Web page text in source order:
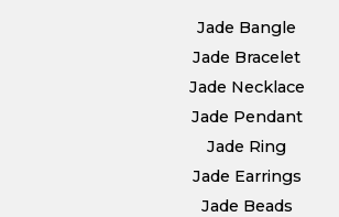
Jade Bangle
Jade Bracelet
Jade Necklace
Jade Pendant
Jade Ring
Jade Earrings
Jade Beads